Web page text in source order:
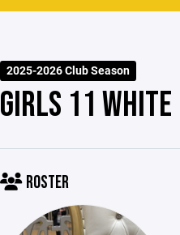
2025-2026 Club Season
GIRLS 11 WHITE
ROSTER